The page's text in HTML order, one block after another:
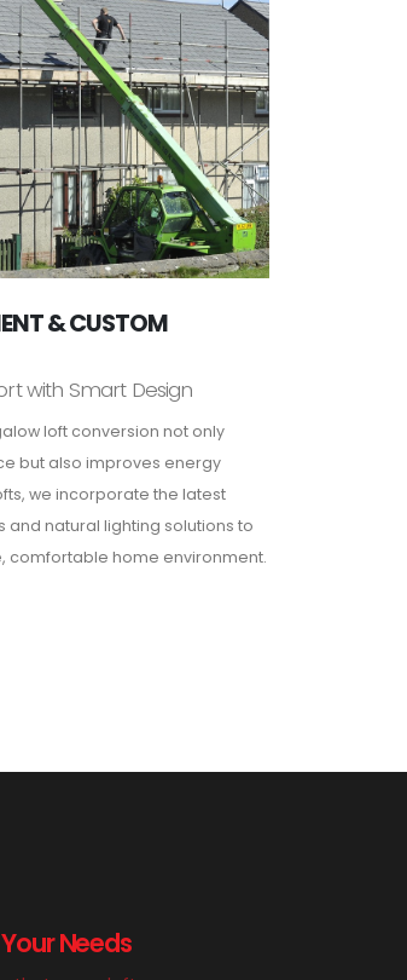
& CUSTOM
with Smart Design
loft conversion not only
but also improves energy
we incorporate the latest
and natural lighting solutions to
comfortable home environment.
Needs